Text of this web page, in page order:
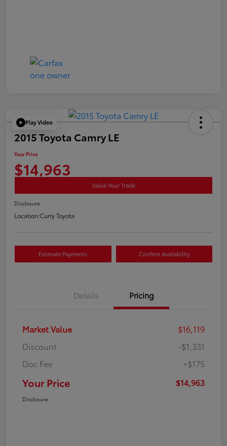
Play Video
2015 Toyota Camry LE
Your Price
$14,963
Value Your Trade
Disclosure
Location:Curry Toyota
Estimate Payments Confirm Availability
Details Pricing
Market Value
$16,119
Discount
-$1,331
Doc Fee
+$175
Your Price $14,963
Disclosure